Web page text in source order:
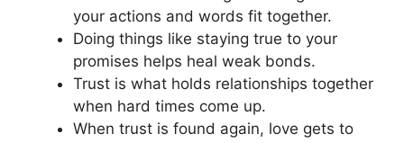
your actions and words fit together.
Doing things like staying true to your
promises helps heal weak bonds.
Trust is what holds relationships together
when hard times come up.
When trust is found again, love gets to